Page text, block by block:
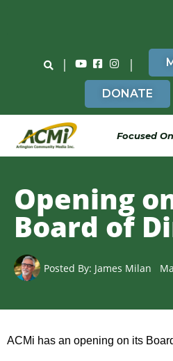
| |
DONATE
Focused
Opening
Board of
Posted By: James Milan
ACMi has an opening on its